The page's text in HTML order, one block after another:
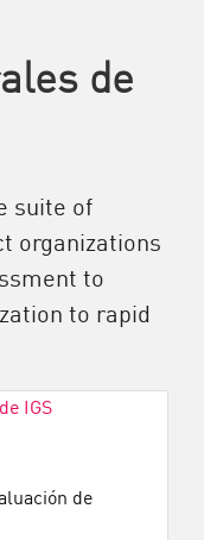
de
suite of
organizations
to
to rapid
de